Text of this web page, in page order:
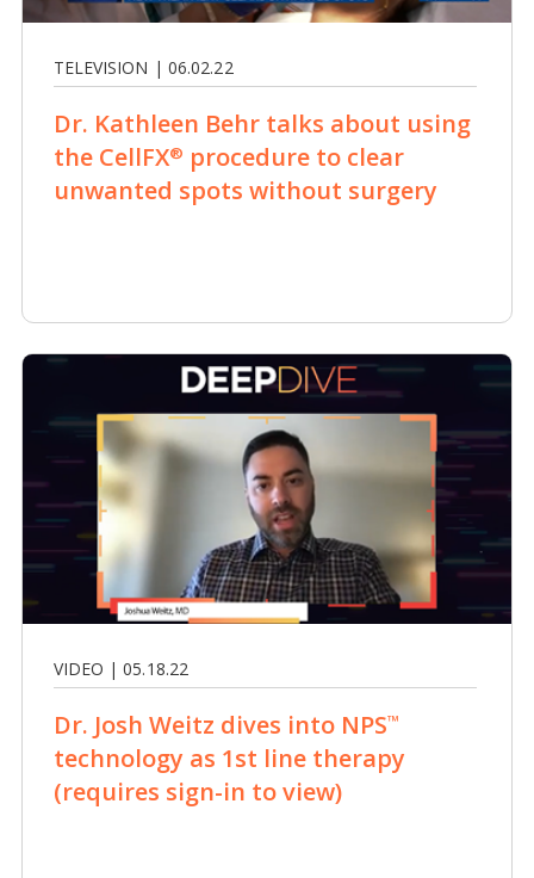
TELEVISION | 06.02.22
Dr. Kathleen Behr talks about using
the CellFX® procedure to clear
unwanted spots without surgery
VIDEO | 05.18.22
Dr. Josh Weitz dives into NPS™
technology as 1st line therapy
(requires sign-in to view)